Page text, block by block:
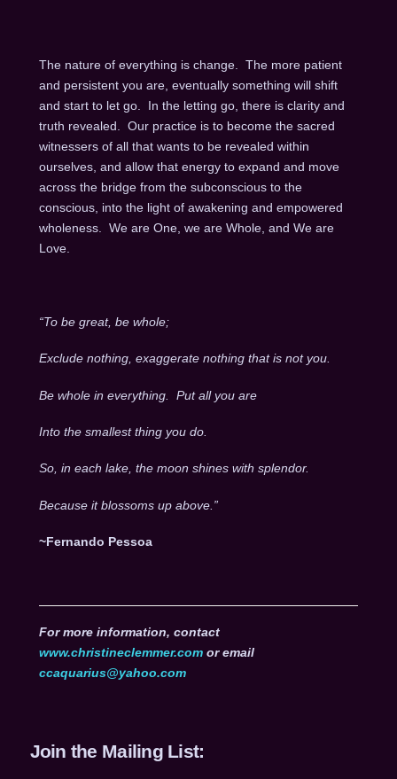
The nature of everything is change. The more patient
and persistent you are, eventually something will shift
and start to let go. In the letting go, there is clarity and
truth revealed. Our practice is to become the sacred
witnessers of all that wants to be revealed within
ourselves, and allow that energy to expand and move
across the bridge from the subconscious to the
conscious, into the light of awakening and empowered
wholeness. We are One, we are Whole, and We are
Love.
“To be great, be whole;
Exclude nothing, exaggerate nothing that is not you.
Be whole in everything. Put all you are
Into the smallest thing you do.
So, in each lake, the moon shines with splendor.
Because it blossoms up above.”
~Fernando Pessoa
For more information, contact
www.christineclemmer.comor email
ccaquarius@yahoo.com
Join the Mailing List: